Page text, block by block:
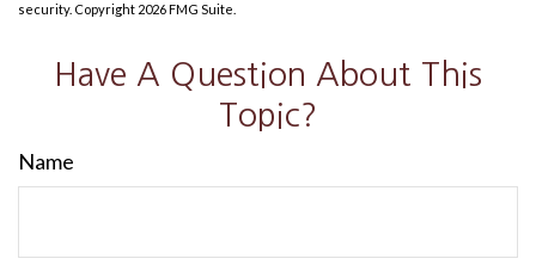
security. Copyright 2026 FMG Suite.
Have A Question About This
Topic?
Name